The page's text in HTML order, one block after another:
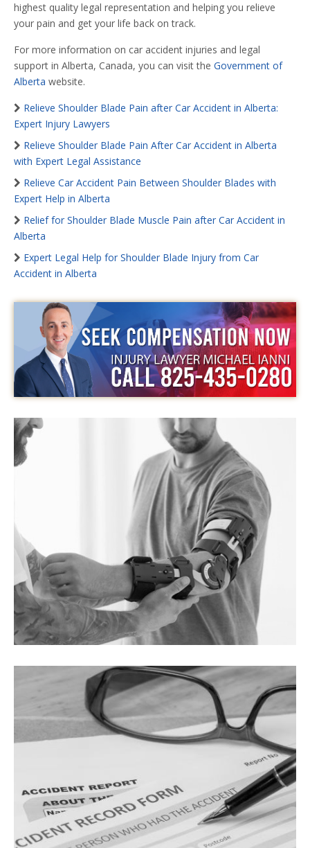
highest quality legal representation and helping you relieve
your pain and get your life back on track.
For more information on car accident injuries and legal
support in Alberta, Canada, you can visit the Government of
Alberta website.
Relieve Shoulder Blade Pain after Car Accident in Alberta:
Expert Injury Lawyers
Relieve Shoulder Blade Pain After Car Accident in Alberta
with Expert Legal Assistance
Relieve Car Accident Pain Between Shoulder Blades with
Expert Help in Alberta
Relief for Shoulder Blade Muscle Pain after Car Accident in
Alberta
Expert Legal Help for Shoulder Blade Injury from Car
Accident in Alberta